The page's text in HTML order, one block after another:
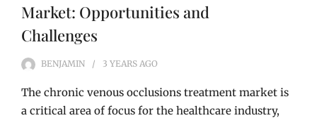
Market: Opportunities and
Challenges
BENJAMIN 3 YEARS AGO
The chronic venous occlusions treatment market is
a critical area of focus for the healthcare industry,